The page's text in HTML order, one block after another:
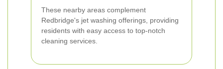
These nearby areas complement
Redbridge's jet washing offerings, providing
residents with easy access to top-notch
cleaning services.